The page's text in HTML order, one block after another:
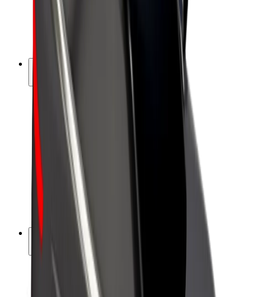
Bolt for Business
E-bikes
Bolt Plus
Earn with Bolt
Drivers
Driver earnings
Couriers
Courier earnings
Bolt Food Merchants
Fleets
Franchises
Company
About Bolt